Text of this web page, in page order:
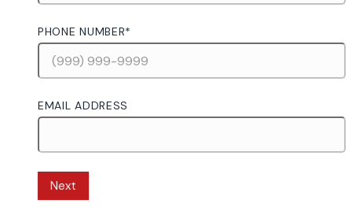
PHONE NUMBER*
EMAIL ADDRESS
Next